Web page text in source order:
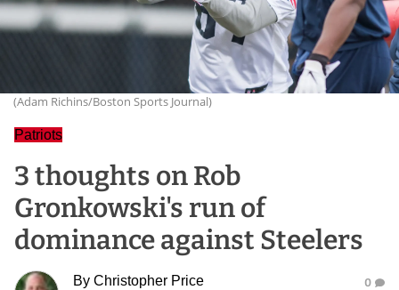
(Adam Richins/Boston Sports Journal)
Patriots
3 thoughts on Rob
Gronkowski's run of
dominance against Steelers
By Christopher Price 0